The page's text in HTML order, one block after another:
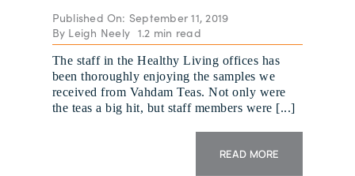
Published On: September 11, 2019
By Leigh Neely 1.2 min read
The staff in the Healthy Living offices has
been thoroughly enjoying the samples we
received from Vahdam Teas. Not only were
the teas a big hit, but staff members were [...]
READ MORE